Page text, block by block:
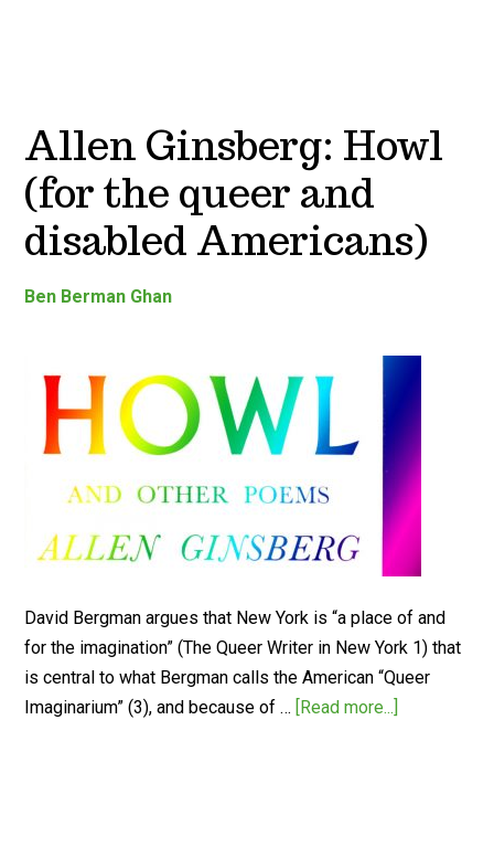
Allen Ginsberg: Howl
(for the queer and
disabled Americans)
Ben Berman Ghan
David Bergman argues that New York is “a place of and
for the imagination” (The Queer Writer in New York 1) that
is central to what Bergman calls the American “Queer
Imaginarium” (3), and because of … [Read more...]